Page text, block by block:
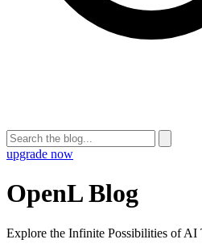
upgrade now
OpenL Blog
Explore the Infinite Possibilities of AI